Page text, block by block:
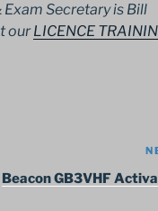
Exam Secretary is Bill
ourLICENCE
Beacon GB3VHF